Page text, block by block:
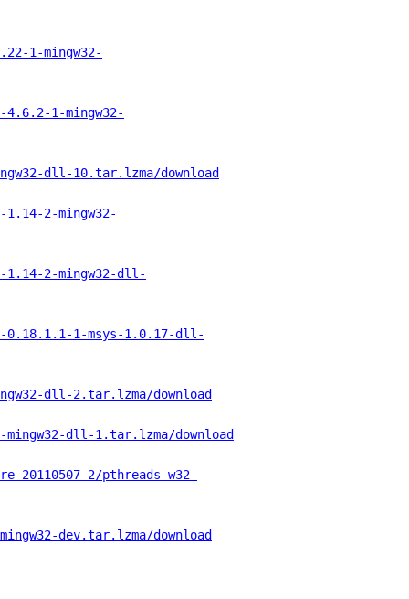
1-mingw32-
1-mingw32-
dll-10.tar.lzma/download
2-mingw32-
2-mingw32-dll-
1-msys-1.0.17-dll-
dll-2.tar.lzma/download
dll-1.tar.lzma/download
20110507-2/pthreads-w32-
dev.tar.lzma/download